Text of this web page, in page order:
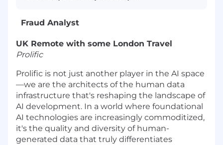
Fraud Analyst
UK Remote with some London Travel
Prolific
Prolific is not just another player in the AI space
—we are the architects of the human data
infrastructure that's reshaping the landscape of
AI development. In a world where foundational
AI technologies are increasingly commoditized,
it's the quality and diversity of human-
generated data that truly differentiates